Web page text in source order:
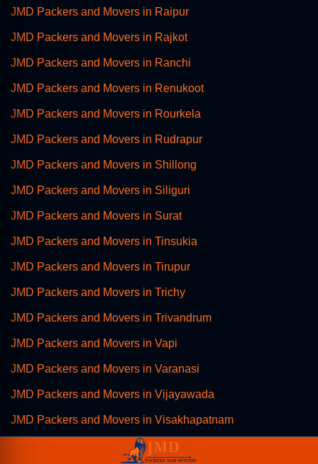
JMD Packers and Movers in Raipur
JMD Packers and Movers in Rajkot
JMD Packers and Movers in Ranchi
JMD Packers and Movers in Renukoot
JMD Packers and Movers in Rourkela
JMD Packers and Movers in Rudrapur
JMD Packers and Movers in Shillong
JMD Packers and Movers in Siliguri
JMD Packers and Movers in Surat
JMD Packers and Movers in Tinsukia
JMD Packers and Movers in Tirupur
JMD Packers and Movers in Trichy
JMD Packers and Movers in Trivandrum
JMD Packers and Movers in Vapi
JMD Packers and Movers in Varanasi
JMD Packers and Movers in Vijayawada
JMD Packers and Movers in Visakhapatnam